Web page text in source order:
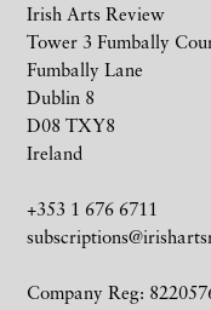
Irish Arts Review
Tower 3 Fumbally
Fumbally Lane
Dublin 8
D08 TXY8
Ireland
+353 1 676 6711
Company Reg: